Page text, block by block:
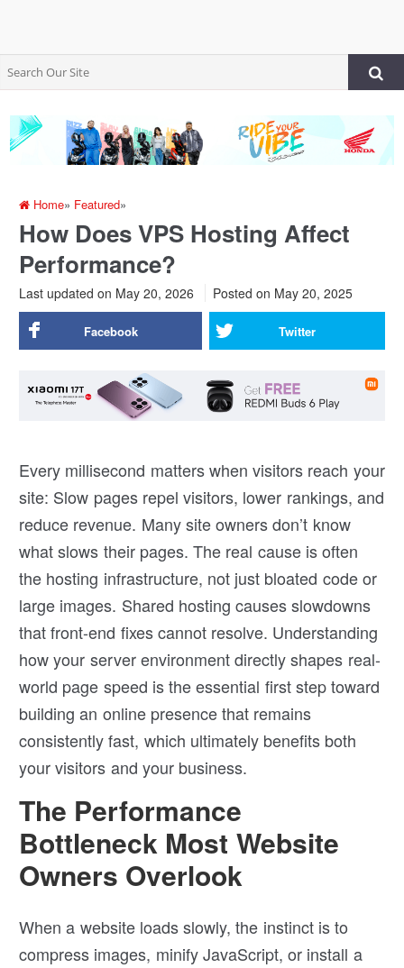
Home» Featured»
How Does VPS Hosting Affect
Performance?
Last updated on May 20, 2026 Posted on May 20, 2025
Facebook Twitter
Every millisecond matters when visitors reach your
site: Slow pages repel visitors, lower rankings, and
reduce revenue. Many site owners don’t know
what slows their pages. The real cause is often
the hosting infrastructure, not just bloated code or
large images. Shared hosting causes slowdowns
that front-end fixes cannot resolve. Understanding
how your server environment directly shapes real-
world page speed is the essential first step toward
building an online presence that remains
consistently fast, which ultimately benefits both
your visitors and your business.
The Performance
Bottleneck Most Website
Owners Overlook
When a website loads slowly, the instinct is to
compress images, minify JavaScript, or install a